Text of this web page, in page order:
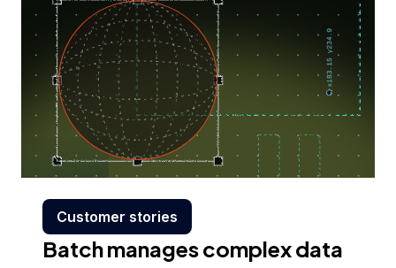
Customer stories
Batch manages complex data